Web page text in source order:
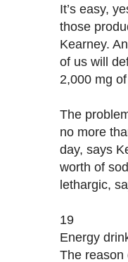
It’s easy,
those
Kearney.
of us will
2,000 mg
The
no more
day, says
worth of
lethargic,
19
Energy
The reason